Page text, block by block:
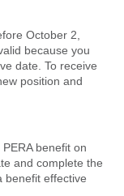
October 2,
because you
date. To receive
position and
benefit on
and complete the
benefit effective